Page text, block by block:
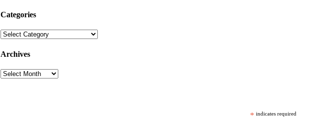
Categories
Categories
Archives
Archives
* indicates required